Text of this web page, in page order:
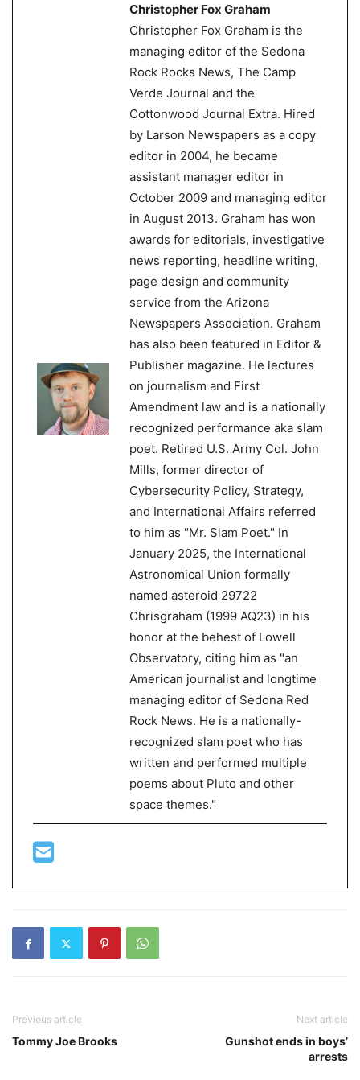
Christopher Fox Graham
Christopher Fox Graham is the
managing editor of the Sedona
Rock Rocks News, The Camp
Verde Journal and the
Cottonwood Journal Extra. Hired
by Larson Newspapers as a copy
editor in 2004, he became
assistant manager editor in
October 2009 and managing editor
in August 2013. Graham has won
awards for editorials, investigative
news reporting, headline writing,
page design and community
service from the Arizona
Newspapers Association. Graham
has also been featured in Editor &
Publisher magazine. He lectures
on journalism and First
Amendment law and is a nationally
recognized performance aka slam
poet. Retired U.S. Army Col. John
Mills, former director of
Cybersecurity Policy, Strategy,
and International Affairs referred
to him as "Mr. Slam Poet." In
January 2025, the International
Astronomical Union formally
named asteroid 29722
Chrisgraham (1999 AQ23) in his
honor at the behest of Lowell
Observatory, citing him as "an
American journalist and longtime
managing editor of Sedona Red
Rock News. He is a nationally-
recognized slam poet who has
written and performed multiple
poems about Pluto and other
space themes."
Previous article
Tommy Joe Brooks
Next article
Gunshot ends in boys’
arrests